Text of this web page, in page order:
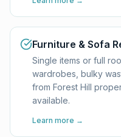
Furniture & Sofa
Single items or full
wardrobes, bulky
from Forest Hill
available.
Learn more →